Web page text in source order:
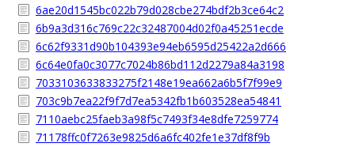
6ae20d1545bc022b79d028cbe274bdf2b3ce64c2
6b9a3d316c769c22c32487004d02f0a45251ecde
6c62f9331d90b104393e94eb6595d25422a2d666
6c64e0fa0c3077c7024b86bd112d2279a84a3198
7033103633833275f2148e19ea662a6b5f7f99e9
703c9b7ea22f9f7d7ea5342fb1b603528ea54841
7110aebc25faeb3a98f5c7493f34e8dfe7259774
71178ffc0f7263e9825d6a6fc402fe1e37df8f9b